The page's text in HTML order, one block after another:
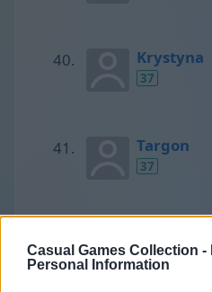
Casual Games Collection -
Personal Information
Krystyna
37
Targon
37
37